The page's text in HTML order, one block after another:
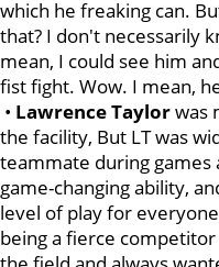
which he freaking can.
that? I don't necessarily
mean, I could see him
fist fight. Wow. I mean,
• LawrenceTaylorwas
the facility, But LT was
teammate during games
game-changing ability,
level of play for
being a fierce